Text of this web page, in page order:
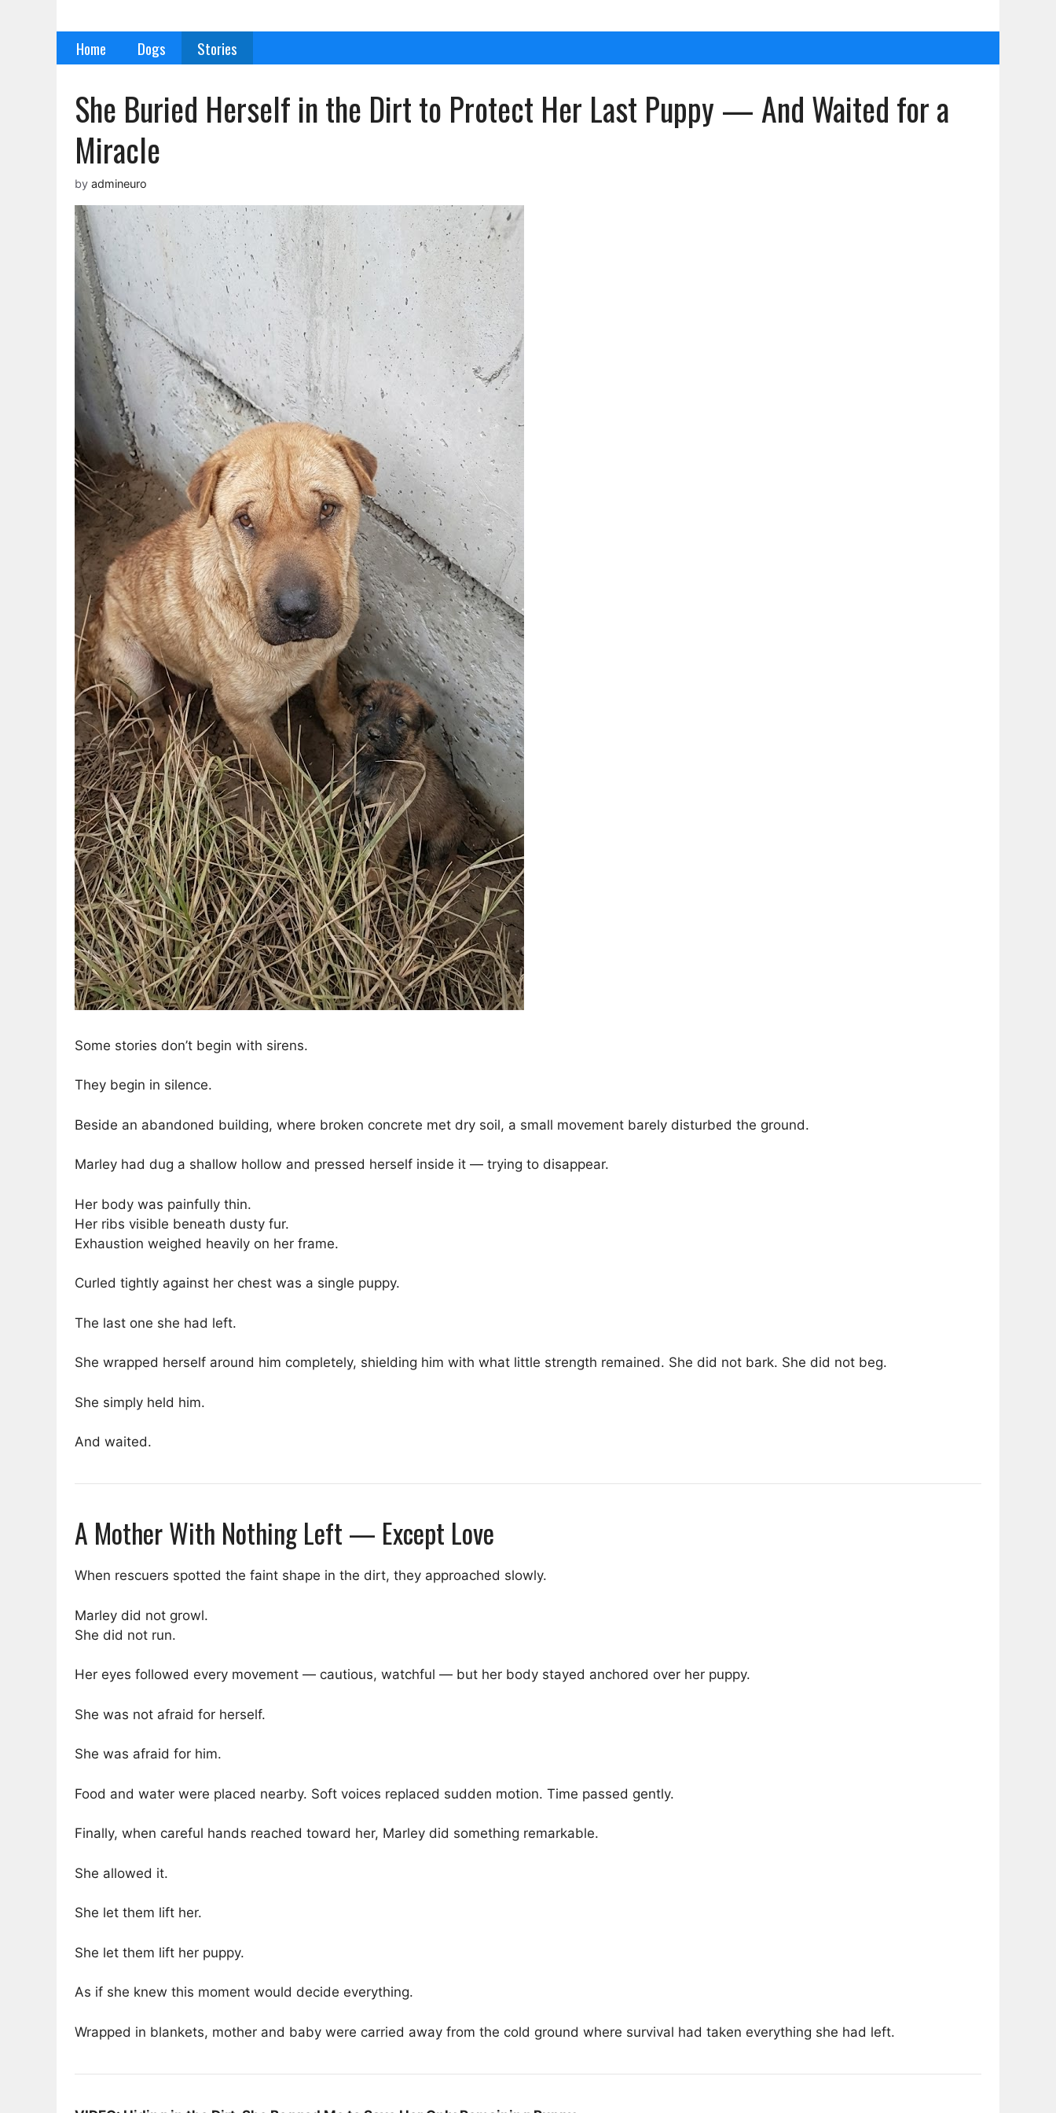
Home Dogs Stories
She Buried Herself in the Dirt to Protect Her Last Puppy — And Waited for a
Miracle
by admineuro
Some stories don’t begin with sirens.
They begin in silence.
Beside an abandoned building, where broken concrete met dry soil, a small movement barely disturbed the ground.
Marley had dug a shallow hollow and pressed herself inside it — trying to disappear.
Her body was painfully thin.
Her ribs visible beneath dusty fur.
Exhaustion weighed heavily on her frame.
Curled tightly against her chest was a single puppy.
The last one she had left.
She wrapped herself around him completely, shielding him with what little strength remained. She did not bark. She did not beg.
She simply held him.
And waited.
A Mother With Nothing Left — Except Love
When rescuers spotted the faint shape in the dirt, they approached slowly.
Marley did not growl.
She did not run.
Her eyes followed every movement — cautious, watchful — but her body stayed anchored over her puppy.
She was not afraid for herself.
She was afraid for him.
Food and water were placed nearby. Soft voices replaced sudden motion. Time passed gently.
Finally, when careful hands reached toward her, Marley did something remarkable.
She allowed it.
She let them lift her.
She let them lift her puppy.
As if she knew this moment would decide everything.
Wrapped in blankets, mother and baby were carried away from the cold ground where survival had taken everything she had left.